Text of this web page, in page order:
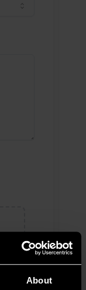
About